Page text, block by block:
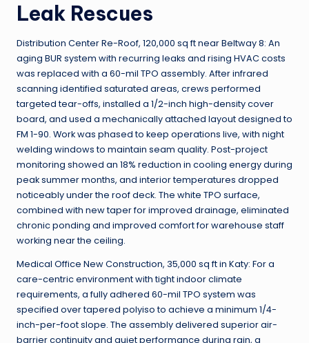
Leak Rescues
Distribution Center Re-Roof, 120,000 sq ft near Beltway 8: An
aging BUR system with recurring leaks and rising HVAC costs
was replaced with a 60-mil TPO assembly. After infrared
scanning identified saturated areas, crews performed
targeted tear-offs, installed a 1/2-inch high-density cover
board, and used a mechanically attached layout designed to
FM 1-90. Work was phased to keep operations live, with night
welding windows to maintain seam quality. Post-project
monitoring showed an 18% reduction in cooling energy during
peak summer months, and interior temperatures dropped
noticeably under the roof deck. The white TPO surface,
combined with new taper for improved drainage, eliminated
chronic ponding and improved comfort for warehouse staff
working near the ceiling.
Medical Office New Construction, 35,000 sq ft in Katy: For a
care-centric environment with tight indoor climate
requirements, a fully adhered 60-mil TPO system was
specified over tapered polyiso to achieve a minimum 1/4-
inch-per-foot slope. The assembly delivered superior air-
barrier continuity and quiet performance during rain, a